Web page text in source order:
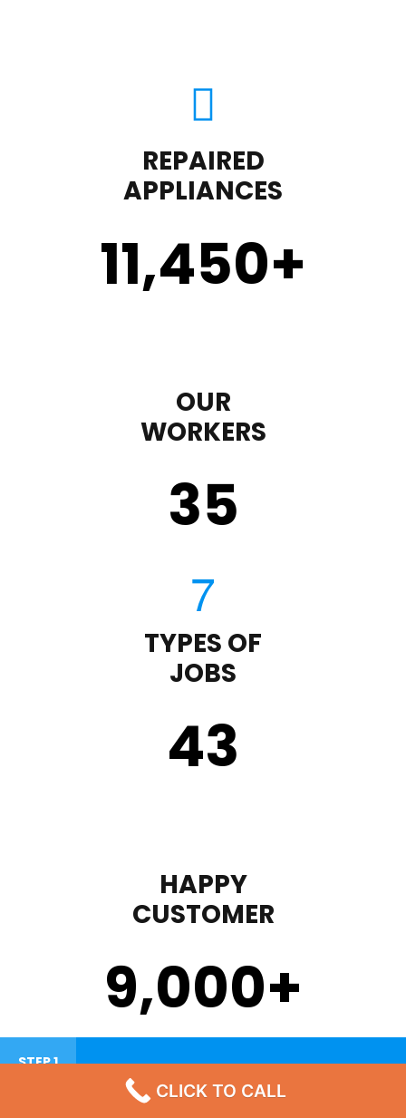
REPAIRED
APPLIANCES
11,450+
OUR
WORKERS
35
TYPES OF
JOBS
43
HAPPY
CUSTOMER
9,000+
STEP 1
CLICK TO CALL